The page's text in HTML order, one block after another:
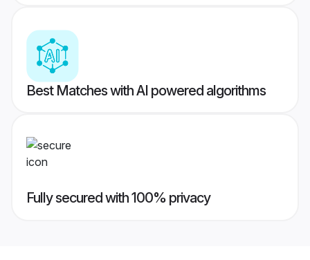
Best Matches with AI powered algorithms
Fully secured with 100% privacy